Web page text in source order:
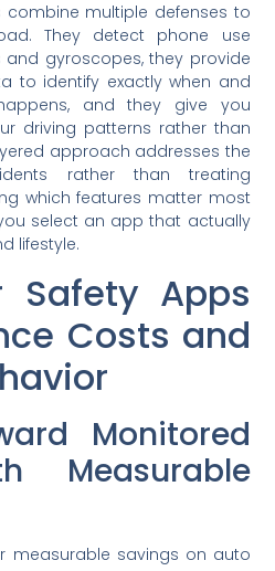
multiple defenses to
They detect phone use
gyroscopes, they provide
to identify exactly when and
and they give you
driving patterns rather than
approach addresses the
rather than treating
which features matter most
select an app that actually
lifestyle.
Safety Apps
Costs and
Monitored
Measurable
measurable savings on auto